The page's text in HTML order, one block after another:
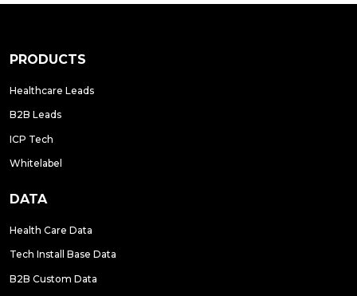
PRODUCTS
Healthcare Leads
B2B Leads
ICP Tech
Whitelabel
DATA
Health Care Data
Tech Install Base Data
B2B Custom Data